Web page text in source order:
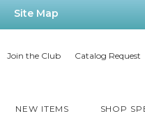
Site Map
Join the Club Catalog Request
NEW ITEMS SHOP